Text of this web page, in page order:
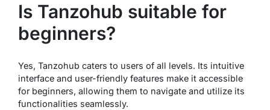
Is Tanzohub suitable for
beginners?
Yes, Tanzohub caters to users of all levels. Its intuitive
interface and user-friendly features make it accessible
for beginners, allowing them to navigate and utilize its
functionalities seamlessly.